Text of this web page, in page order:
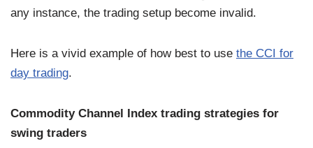
any instance, the trading setup become invalid.
Here is a vivid example of how best to use the CCI for
day trading.
Commodity Channel Index trading strategies for
swing traders